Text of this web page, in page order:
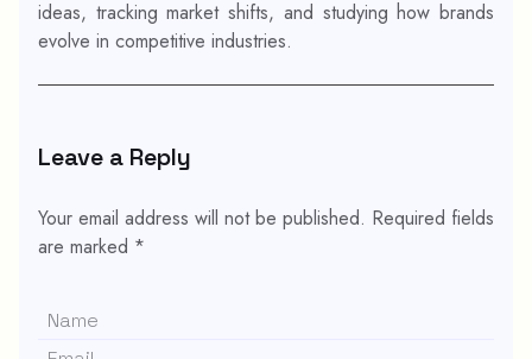
ideas, tracking market shifts, and studying how brands
evolve in competitive industries.
Leave a Reply
Your email address will not be published. Required fields
are marked *